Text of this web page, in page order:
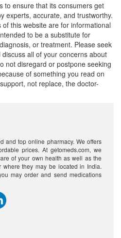
to ensure that its consumers get
experts, accurate, and trustworthy.
this website are for informational
to be a substitute for
or treatment. Please seek
all of your concerns about
not disregard or postpone seeking
of something you read on
not replace, the doctor-
and top online pharmacy. We offers
prices. At getomeds.com, we
of your own health as well as the
they may be located in India.
may order and send medications